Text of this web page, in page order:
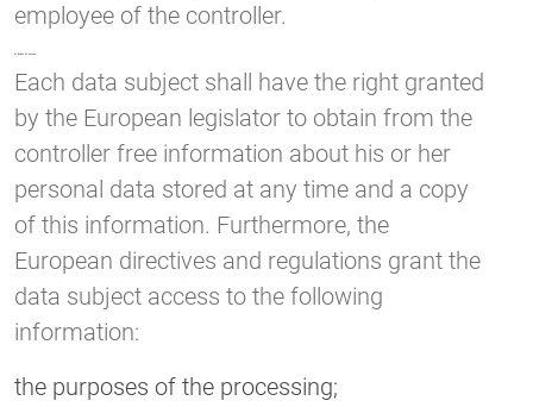
employee of the controller.
Each data subject shall have the right granted
by the European legislator to obtain from the
controller free information about his or her
personal data stored at any time and a copy
of this information. Furthermore, the
European directives and regulations grant the
data subject access to the following
information:
the purposes of the processing;